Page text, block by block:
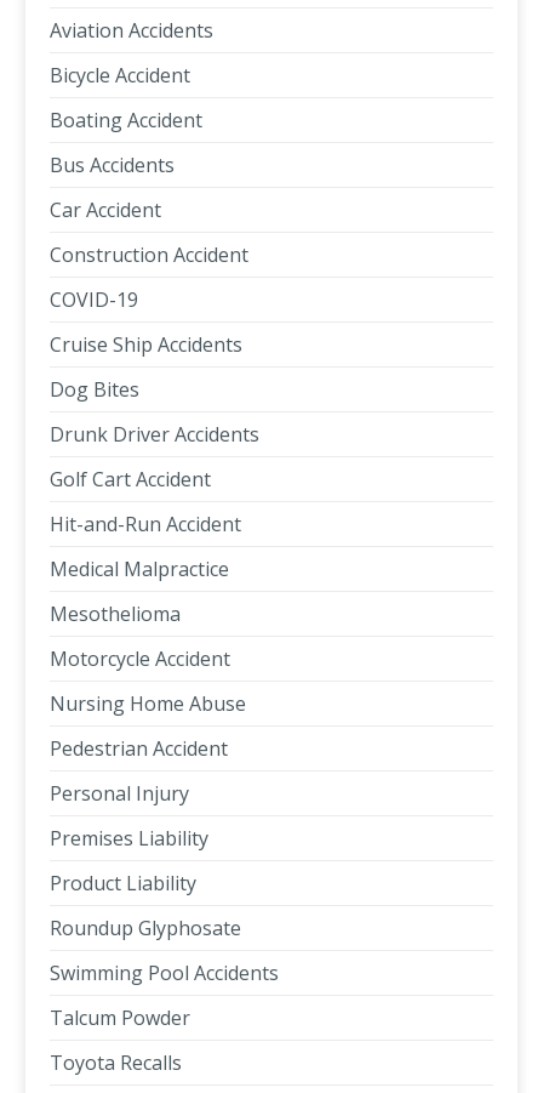
Aviation Accidents
Bicycle Accident
Boating Accident
Bus Accidents
Car Accident
Construction Accident
COVID-19
Cruise Ship Accidents
Dog Bites
Drunk Driver Accidents
Golf Cart Accident
Hit-and-Run Accident
Medical Malpractice
Mesothelioma
Motorcycle Accident
Nursing Home Abuse
Pedestrian Accident
Personal Injury
Premises Liability
Product Liability
Roundup Glyphosate
Swimming Pool Accidents
Talcum Powder
Toyota Recalls